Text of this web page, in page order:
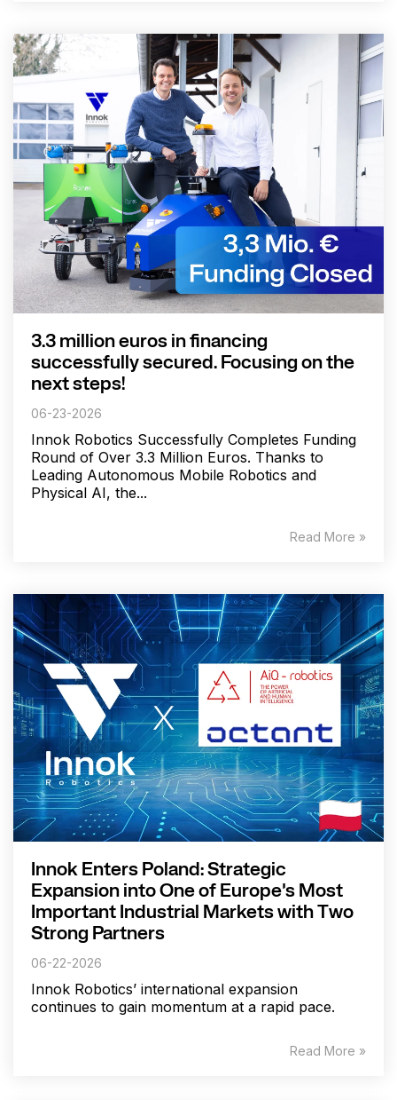
3.3 million euros in financing
successfully secured. Focusing on the
next steps!
06-23-2026
Innok Robotics Successfully Completes Funding
Round of Over 3.3 Million Euros. Thanks to
Leading Autonomous Mobile Robotics and
Physical AI, the...
Read More »
Innok Enters Poland: Strategic
Expansion into One of Europe's Most
Important Industrial Markets with Two
Strong Partners
06-22-2026
Innok Robotics’ international expansion
continues to gain momentum at a rapid pace.
Read More »